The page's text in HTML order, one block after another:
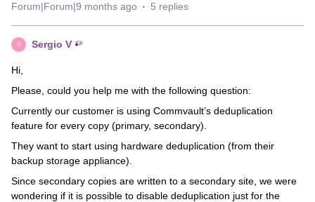
Forum|Forum|9 months ago 5 replies
S Sergio V
Hi,
Please, could you help me with the following question:
Currently our customer is using Commvault’s deduplication
feature for every copy (primary, secondary).
They want to start using hardware deduplication (from their
backup storage appliance).
Since secondary copies are written to a secondary site, we were
wondering if it is possible to disable deduplication just for the